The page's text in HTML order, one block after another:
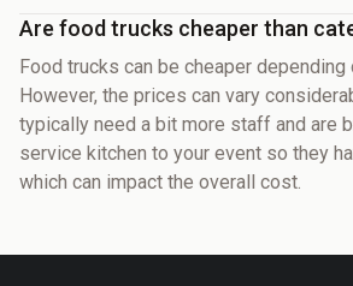
Are food trucks cheaper than
Food trucks can be cheaper depending
However, the prices can vary
typically need a bit more staff and are
service kitchen to your event so they
which can impact the overall cost.